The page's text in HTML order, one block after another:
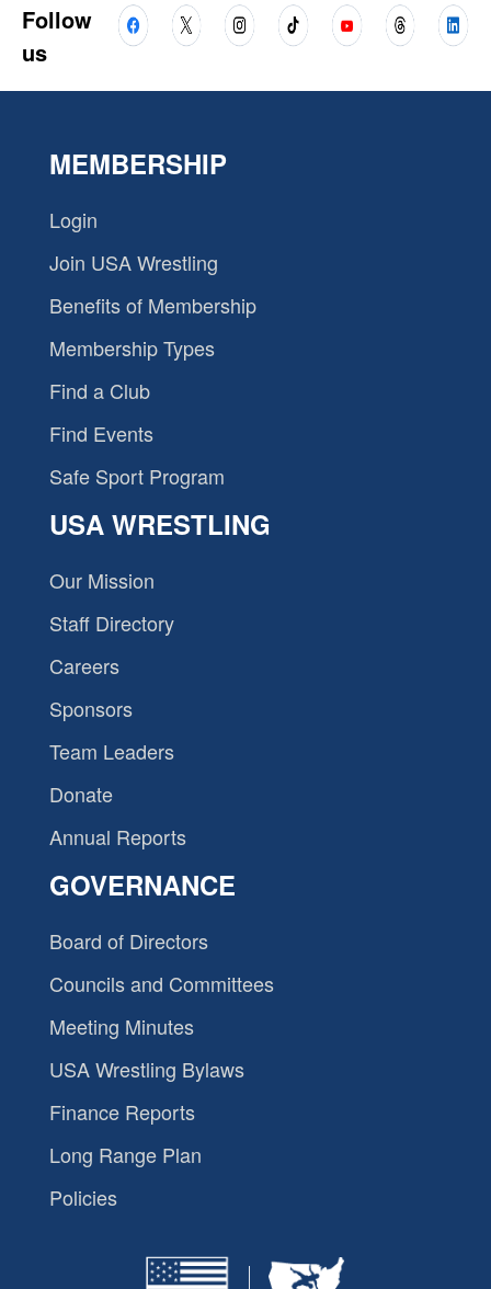
Follow
us
MEMBERSHIP
Login
Join USA Wrestling
Benefits of Membership
Membership Types
Find a Club
Find Events
Safe Sport Program
USA WRESTLING
Our Mission
Staff Directory
Careers
Sponsors
Team Leaders
Donate
Annual Reports
GOVERNANCE
Board of Directors
Councils and Committees
Meeting Minutes
USA Wrestling Bylaws
Finance Reports
Long Range Plan
Policies